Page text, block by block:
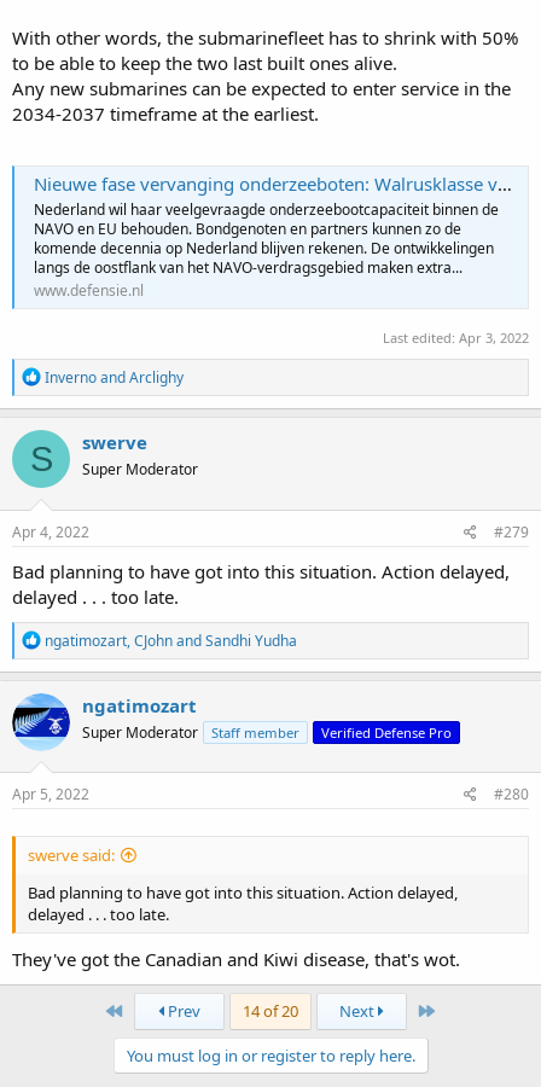
With other words, the submarinefleet has to shrink with 50%
to be able to keep the two last built ones alive.
Any new submarines can be expected to enter service in the
2034-2037 timeframe at the earliest.
Nieuwe fase vervanging onderzeeboten: Walrusklasse vaart langer door | Defensie.nl
Nederland wil haar veelgevraagde onderzeebootcapaciteit binnen de
NAVO en EU behouden. Bondgenoten en partners kunnen zo de
komende decennia op Nederland blijven rekenen. De ontwikkelingen
langs de oostflank van het NAVO-verdragsgebied maken extra...
www.defensie.nl
Last edited: Apr 3, 2022
R
e
a
c
t
i
o
n
s
InvernoandArclighy
S swerve
Super Moderator
Apr 4, 2022 #279
Bad planning to have got into this situation. Action delayed,
delayed . . . too late.
R
e
a
c
t
i
o
n
s
ngatimozart,CJohnandSandhi Yudha
ngatimozart
Super Moderator Staff member Verified Defense Pro
Apr 5, 2022 #280
swerve said:
Bad planning to have got into this situation. Action delayed,
delayed . . . too late.
They've got the Canadian and Kiwi disease, that's wot.
First Prev 14 of 20 Next Last
You must log in or register to reply here.